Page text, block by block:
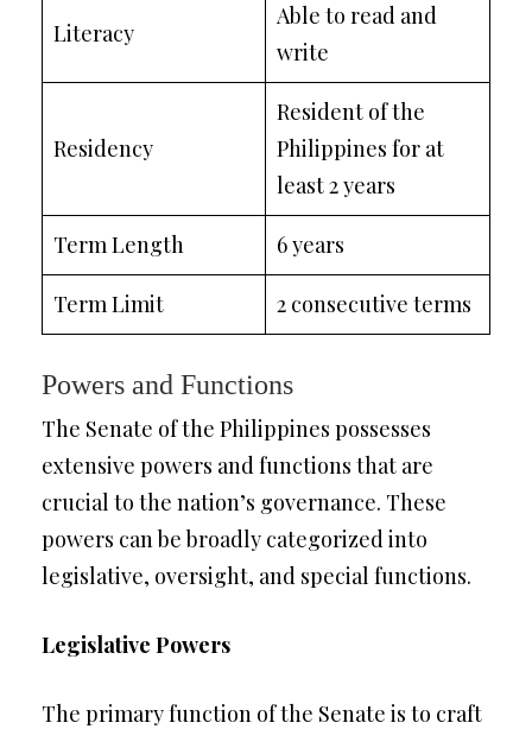
Literacy
Able to read and
write
Residency
Resident of the
Philippines for at
least 2 years
Term Length 6 years
Term Limit 2 consecutive terms
Powers and Functions
The Senate of the Philippines possesses
extensive powers and functions that are
crucial to the nation’s governance. These
powers can be broadly categorized into
legislative, oversight, and special functions.
Legislative Powers
The primary function of the Senate is to craft